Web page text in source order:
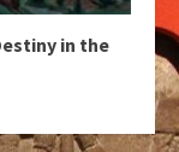
in the